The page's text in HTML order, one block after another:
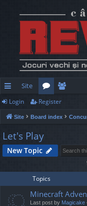
ui
ck
lin
ks
Site
or
u
m
e
m
rs
Login Register
Site Board index
Let's Play
New Topic
Topics
Minecraft
Last post by Magicake